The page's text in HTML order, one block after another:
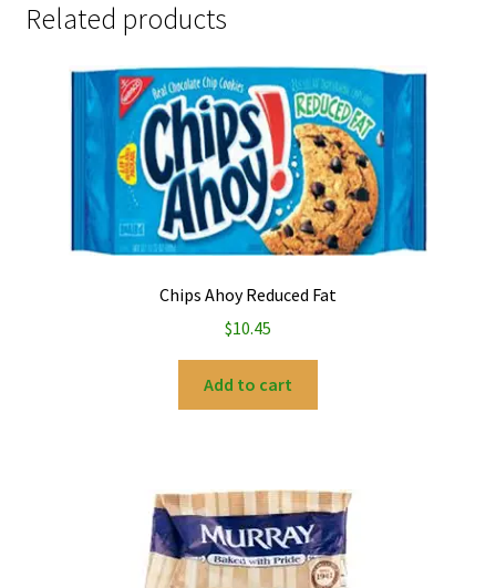
Related products
Chips Ahoy Reduced Fat
$10.45
Add to cart